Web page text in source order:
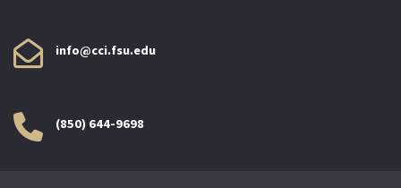
info@cci.fsu.edu
(850) 644-9698